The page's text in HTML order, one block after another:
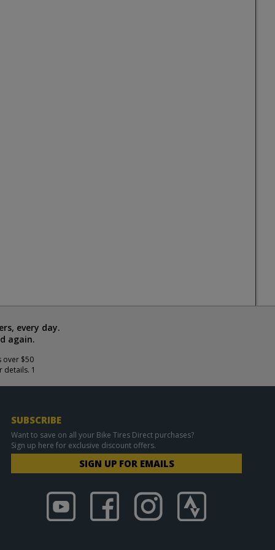
every day.
again.
over $50
1
SUBSCRIBE
Want to save on all your Bike Tires Direct purchases?
Sign up here for exclusive discount offers.
SIGN UP FOR EMAILS